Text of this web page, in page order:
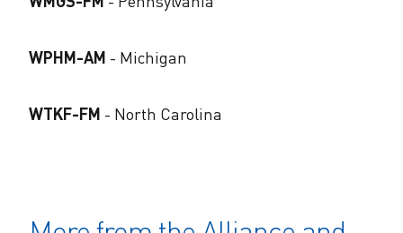
WPHM-AM ​- Michigan
WTKF-FM ​- North Carolina